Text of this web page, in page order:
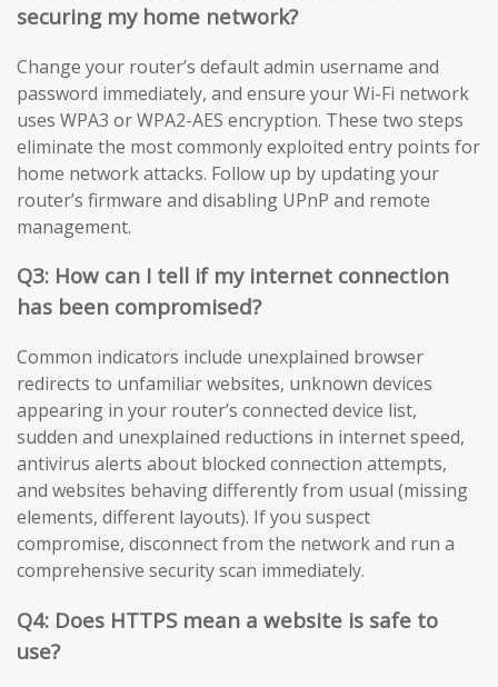
securing my home network?
Change your router’s default admin username and
password immediately, and ensure your Wi-Fi network
uses WPA3 or WPA2-AES encryption. These two steps
eliminate the most commonly exploited entry points for
home network attacks. Follow up by updating your
router’s firmware and disabling UPnP and remote
management.
Q3: How can I tell if my internet connection
has been compromised?
Common indicators include unexplained browser
redirects to unfamiliar websites, unknown devices
appearing in your router’s connected device list,
sudden and unexplained reductions in internet speed,
antivirus alerts about blocked connection attempts,
and websites behaving differently from usual (missing
elements, different layouts). If you suspect
compromise, disconnect from the network and run a
comprehensive security scan immediately.
Q4: Does HTTPS mean a website is safe to
use?